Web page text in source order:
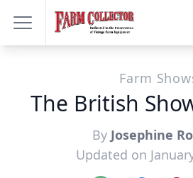
Farm
The British
By Josephine
Updated on